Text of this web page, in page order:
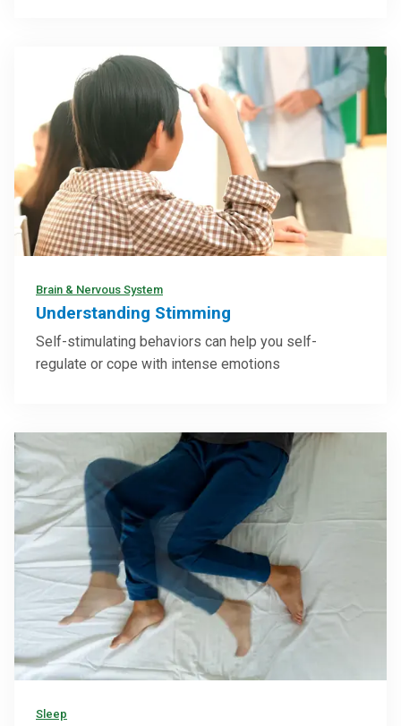
Brain & Nervous System
Understanding Stimming
Self-stimulating behaviors can help you self-
regulate or cope with intense emotions
Sleep